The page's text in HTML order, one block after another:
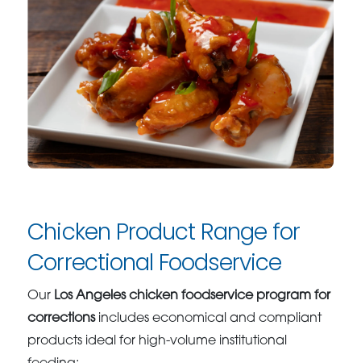
Chicken Product Range for
Correctional Foodservice
Our Los Angeles chicken foodservice program for
correctionsincludes economical and compliant
products ideal for high-volume institutional